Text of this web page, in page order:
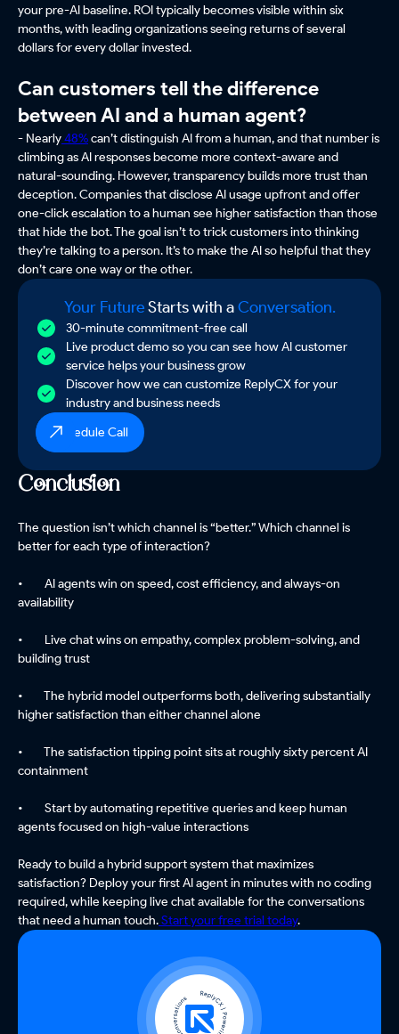
your pre-AI baseline. ROI typically becomes visible within six
months, with leading organizations seeing returns of several
dollars for every dollar invested.
Can customers tell the difference
between AI and a human agent?
- Nearly48%can’t distinguish AI from a human, and that number is
climbing as AI responses become more context-aware and
natural-sounding. However, transparency builds more trust than
deception. Companies that disclose AI usage upfront and offer
one-click escalation to a human see higher satisfaction than those
that hide the bot. The goal isn’t to trick customers into thinking
they’re talking to a person. It’s to make the AI so helpful that they
don’t care one way or the other.
Your FutureStarts with aConversation.
30-minute commitment-free call
Live product demo so you can see how AI customer
service helps your business grow
Discover how we can customize ReplyCX for your
industry and business needs
Schedule Call
Conclusion
The question isn’t which channel is “better.” Which channel is
better for each type of interaction?
• AI agents win on speed, cost efficiency, and always-on
availability
• Live chat wins on empathy, complex problem-solving, and
building trust
• The hybrid model outperforms both, delivering substantially
higher satisfaction than either channel alone
• The satisfaction tipping point sits at roughly sixty percent AI
containment
• Start by automating repetitive queries and keep human
agents focused on high-value interactions
Ready to build a hybrid support system that maximizes
satisfaction? Deploy your first AI agent in minutes with no coding
required, while keeping live chat available for the conversations
that need a human touch.Start your free trial today.